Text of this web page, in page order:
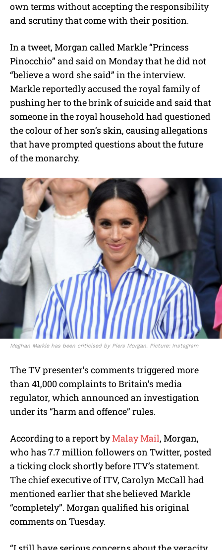
own terms without accepting the responsibility
and scrutiny that come with their position.
In a tweet, Morgan called Markle “Princess
Pinocchio” and said on Monday that he did not
“believe a word she said” in the interview.
Markle reportedly accused the royal family of
pushing her to the brink of suicide and said that
someone in the royal household had questioned
the colour of her son’s skin, causing allegations
that have prompted questions about the future
of the monarchy.
Meghan Markle has been criticised by Piers Morgan. Picture: Instagram
The TV presenter’s comments triggered more
than 41,000 complaints to Britain’s media
regulator, which announced an investigation
under its “harm and offence” rules.
According to a report byMalay Mail, Morgan,
who has 7.7 million followers on Twitter, posted
a ticking clock shortly before ITV’s statement.
The chief executive of ITV, Carolyn McCall had
mentioned earlier that she believed Markle
“completely”. Morgan qualified his original
comments on Tuesday.